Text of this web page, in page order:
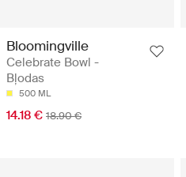
Bloomingville
Celebrate Bowl -
Bļodas
500 ML
14.18 € 18.90 €